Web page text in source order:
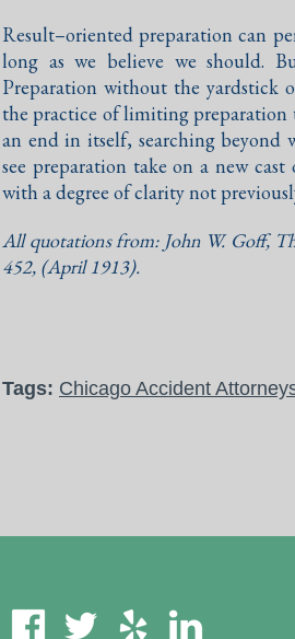
Result–oriented preparation can
long as we believe we should.
Preparation without the yardstick
the practice of limiting preparation
an end in itself, searching beyond
see preparation take on a new
with a degree of clarity not
All quotations from: John W. Goff,
452, (April 1913).
Tags: Chicago Accident